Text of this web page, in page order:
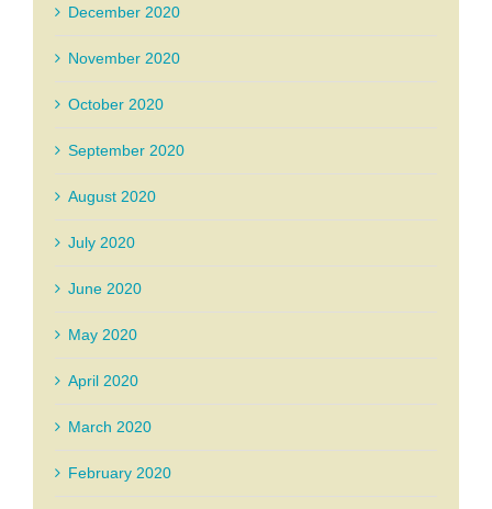
December 2020
November 2020
October 2020
September 2020
August 2020
July 2020
June 2020
May 2020
April 2020
March 2020
February 2020